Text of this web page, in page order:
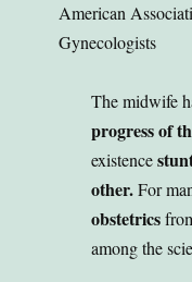
American
Gynecologists
The midwife
progress of
existence
other.For
obstetrics
among the